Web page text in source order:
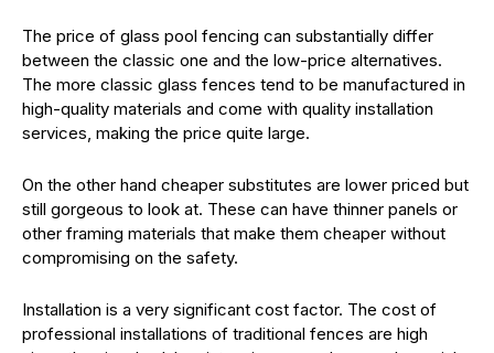
The price of glass pool fencing can substantially differ
between the classic one and the low-price alternatives.
The more classic glass fences tend to be manufactured in
high-quality materials and come with quality installation
services, making the price quite large.
On the other hand cheaper substitutes are lower priced but
still gorgeous to look at. These can have thinner panels or
other framing materials that make them cheaper without
compromising on the safety.
Installation is a very significant cost factor. The cost of
professional installations of traditional fences are high